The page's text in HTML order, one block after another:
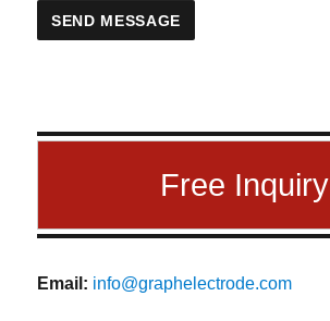
Free Inquiry
Email: info@graphelectrode.com